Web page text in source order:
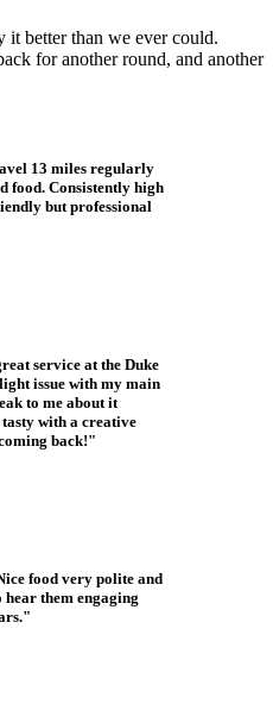
it better than we ever could.
for another round, and another
13 miles regularly
food. Consistently high
but professional
service at the Duke
issue with my main
to me about it
with a creative
back!"
food very polite and
them engaging